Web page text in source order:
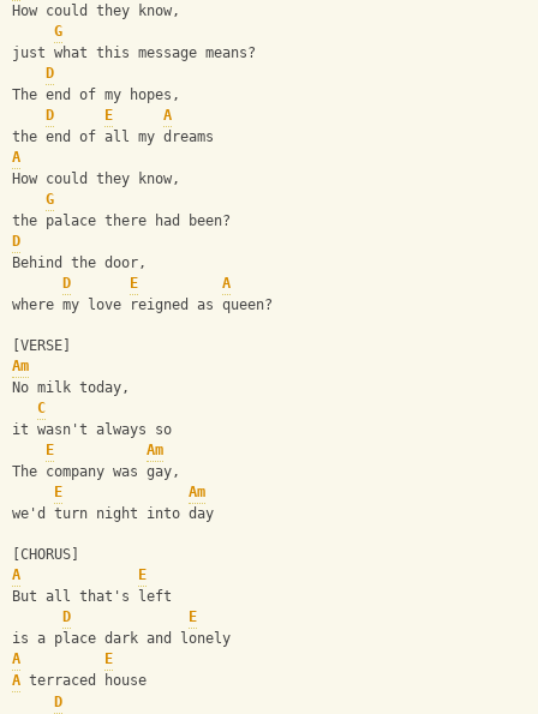
How could they know,
G
just what this message means?
D
The end of my hopes,
D
E
A
the end of all my dreams
A
How could they know,
G
the palace there had been?
D
Behind the door,
D
E
A
where my love reigned as queen?
[VERSE]
Am
No milk today,
C
it wasn't always so
E
Am
The company was gay,
E
Am
we'd turn night into day
[CHORUS]
A
E
But all that's left
D
E
is a place dark and lonely
A
E
A terraced house
D